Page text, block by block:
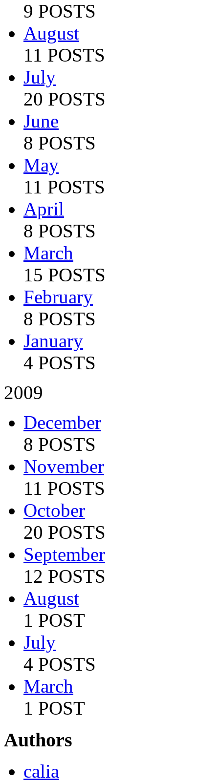
9 POSTS
August
11 POSTS
July
20 POSTS
June
8 POSTS
May
11 POSTS
April
8 POSTS
March
15 POSTS
February
8 POSTS
January
4 POSTS
2009
December
8 POSTS
November
11 POSTS
October
20 POSTS
September
12 POSTS
August
1 POST
July
4 POSTS
March
1 POST
Authors
calia